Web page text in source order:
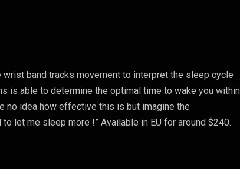
wrist band tracks movement to interpret the sleep cycle
is able to determine the optimal time to wake you within
no idea how effective this is but imagine the
let me sleep more !” Available in EU for around $240.